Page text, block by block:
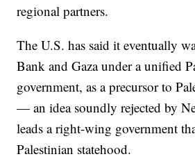
regional partners.
The U.S. has said it eventually
Bank and Gaza under a unified
government, as a precursor to
— an idea soundly rejected by
leads a right-wing government
Palestinian statehood.